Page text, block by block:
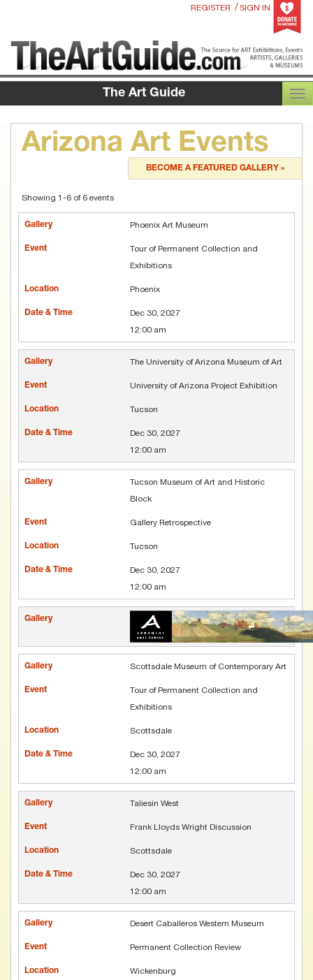
REGISTER / SIGN IN
The Art Guide
Arizona Art Events
BECOME A FEATURED GALLERY »
Showing 1-6 of 6 events
Phoenix Art Museum
Tour of Permanent Collection and
Exhibitions
Phoenix
Dec 30, 2027
12:00 am
The University of Arizona Museum of Art
University of Arizona Project Exhibition
Tucson
Dec 30, 2027
12:00 am
Tucson Museum of Art and Historic
Block
Gallery Retrospective
Tucson
Dec 30, 2027
12:00 am
Scottsdale Museum of Contemporary Art
Tour of Permanent Collection and
Exhibitions
Scottsdale
Dec 30, 2027
12:00 am
Taliesin West
Frank Lloyds Wright Discussion
Scottsdale
Dec 30, 2027
12:00 am
Desert Caballeros Western Museum
Permanent Collection Review
Wickenburg